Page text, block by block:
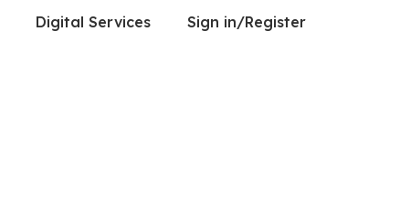
Digital Services Sign in/Register